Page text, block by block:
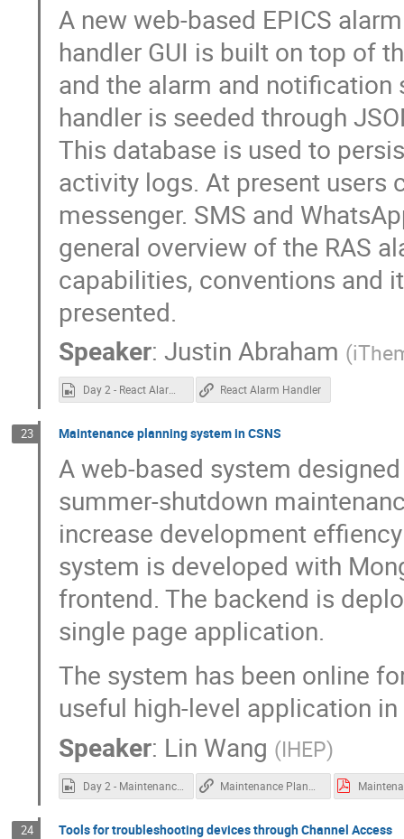
A new web-based EPICS
handler GUI is built on top of
and the alarm and notification
handler is seeded through
This database is used to
activity logs. At present users
messenger. SMS and
general overview of the RAS
capabilities, conventions and
presented.
Speaker: Justin Abraham (
Day 2 - React Alarm Handler.mp4 React Alarm Handler
23 Maintenance planning system in CSNS
A web-based system
summer-shutdown
increase development
system is developed with
frontend. The backend is
single page application.
The system has been online
useful high-level application in
Speaker: Lin Wang (IHEP)
Day 2 - Maintenance planning at CSNS.mp4
24 Tools for troubleshooting devices through Channel Access